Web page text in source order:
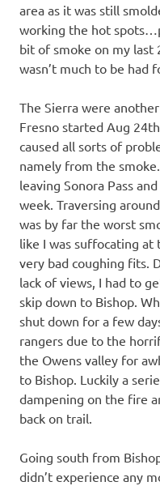
area as it was still
working the hot
bit of smoke on my last
wasn’t much to be had
The Sierra were
Fresno started Aug
caused all sorts of
namely from the
leaving Sonora Pass
week. Traversing
was by far the worst
like I was suffocating
very bad coughing fits.
lack of views, I had to
skip down to Bishop.
shut down for a few
rangers due to the
the Owens valley for
to Bishop. Luckily a
dampening on the fire
back on trail.
Going south from
didn’t experience any